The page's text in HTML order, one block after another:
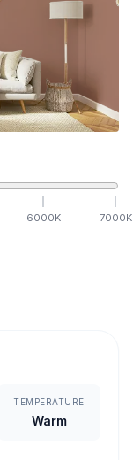
6000K 7000K
TEMPERATURE
Warm